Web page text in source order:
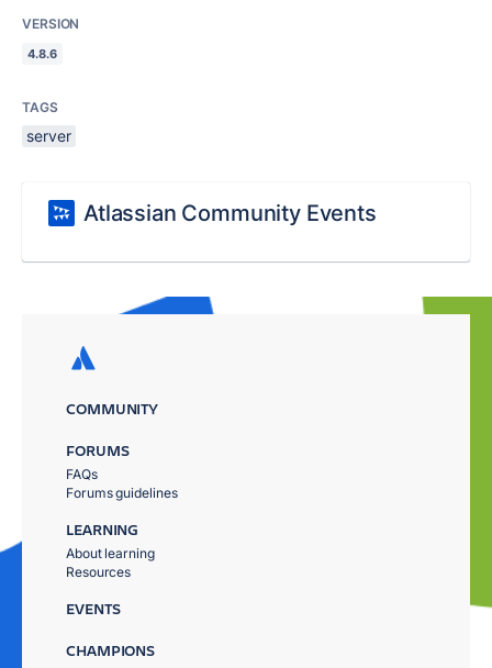
VERSION
4.8.6
TAGS
server
Atlassian Community Events
COMMUNITY
FORUMS
FAQs
Forums guidelines
LEARNING
About learning
Resources
EVENTS
CHAMPIONS